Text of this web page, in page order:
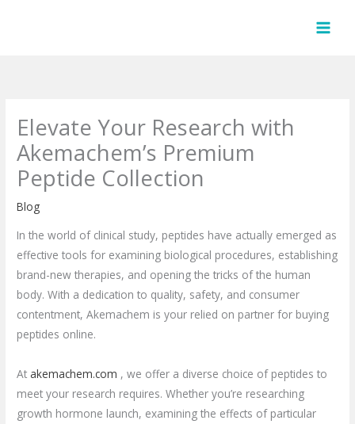
Elevate Your Research with
Akemachem’s Premium
Peptide Collection
Blog
In the world of clinical study, peptides have actually emerged as
effective tools for examining biological procedures, establishing
brand-new therapies, and opening the tricks of the human
body. With a dedication to quality, safety, and consumer
contentment, Akemachem is your relied on partner for buying
peptides online.
At akemachem.com , we offer a diverse choice of peptides to
meet your research requires. Whether you’re researching
growth hormone launch, examining the effects of particular